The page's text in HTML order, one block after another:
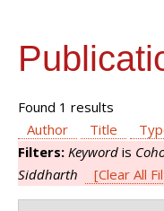
Found 1 results
Author
Title
Filters: Keyword is
Siddharth
[Clear All